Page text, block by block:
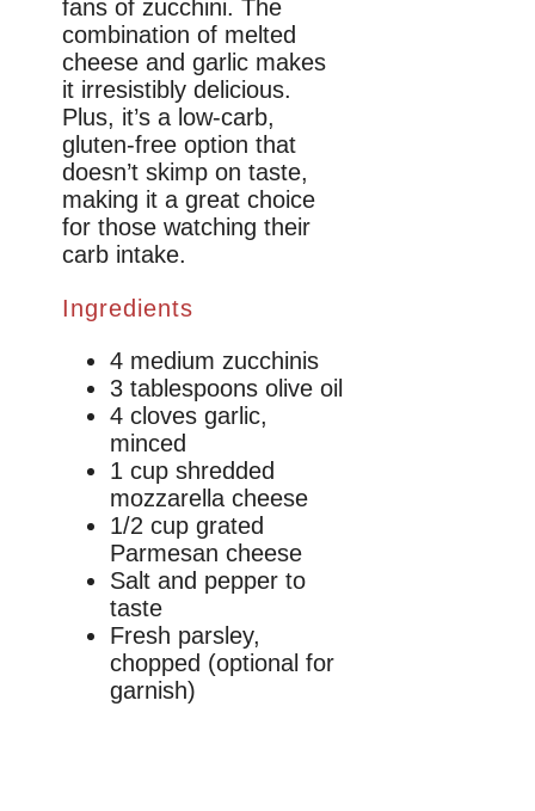
fans of zucchini. The
combination of melted
cheese and garlic makes
it irresistibly delicious.
Plus, it’s a low-carb,
gluten-free option that
doesn’t skimp on taste,
making it a great choice
for those watching their
carb intake.
Ingredients
4 medium zucchinis
3 tablespoons olive oil
4 cloves garlic,
minced
1 cup shredded
mozzarella cheese
1/2 cup grated
Parmesan cheese
Salt and pepper to
taste
Fresh parsley,
chopped (optional for
garnish)